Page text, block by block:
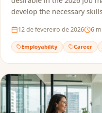
develop the necessary
12 de fevereiro de 2026 6
Employability Career